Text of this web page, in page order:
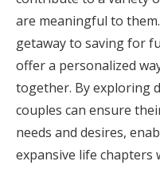
are meaningful to
getaway to saving for
offer a personalized
together. By exploring
couples can ensure
needs and desires,
expansive life chapters